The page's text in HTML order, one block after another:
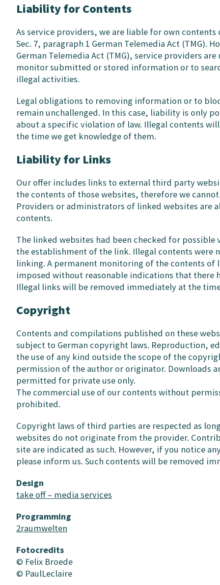
Liability for Contents
As service providers, we are liable for own
Sec. 7, paragraph 1 German Telemedia Act (TMG).
German Telemedia Act (TMG), service providers
monitor submitted or stored information or to
illegal activities.
Legal obligations to removing information or to
remain unchallenged. In this case, liability is only
about a specific violation of law. Illegal contents
the time we get knowledge of them.
Liability for Links
Our offer includes links to external third party
the contents of those websites, therefore we
Providers or administrators of linked websites are
contents.
The linked websites had been checked for
the establishment of the link. Illegal contents were
linking. A permanent monitoring of the contents of
imposed without reasonable indications that there
Illegal links will be removed immediately at the
Copyright
Contents and compilations published on these
subject to German copyright laws. Reproduction,
the use of any kind outside the scope of the
permission of the author or originator. Downloads
permitted for private use only.
The commercial use of our contents without
prohibited.
Copyright laws of third parties are respected as
websites do not originate from the provider.
site are indicated as such. However, if you notice
please inform us. Such contents will be removed
Design
take off – media services
Programming
2raumwelten
Fotocredits
© Felix Broede
© PaulLeclaire